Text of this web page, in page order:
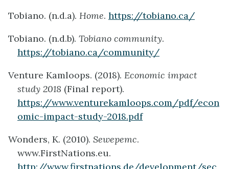
Tobiano. (n.d.a). Home. https://tobiano.ca/
Tobiano. (n.d.b). Tobiano community.
https://tobiano.ca/community/
Venture Kamloops. (2018). Economic impact
study 2018 (Final report).
https://www.venturekamloops.com/pdf/econ
omic-impact-study-2018.pdf
Wonders, K. (2010). Sewepemc.
www.FirstNations.eu.